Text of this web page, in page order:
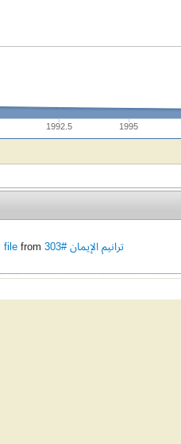
1992.5 1995
file from ترانيم الإيمان #303